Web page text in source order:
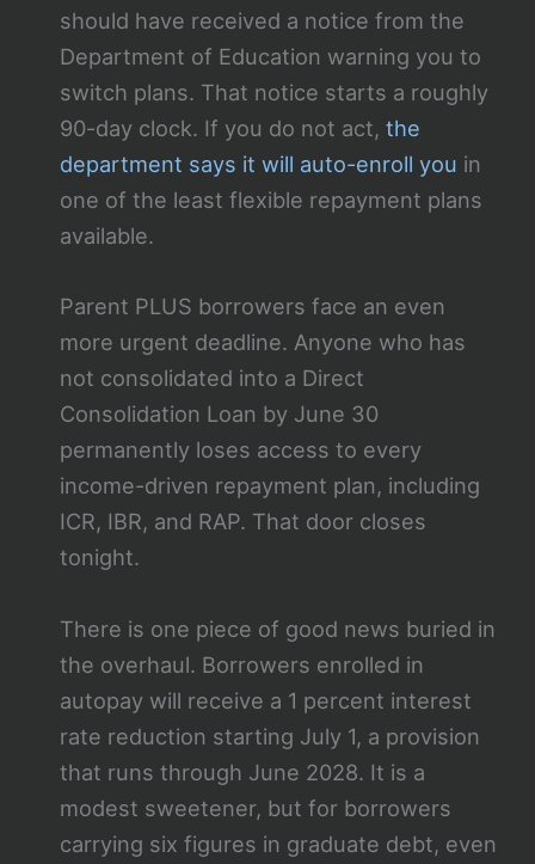
should have received a notice from the
Department of Education warning you to
switch plans. That notice starts a roughly
90-day clock. If you do not act, the
department says it will auto-enroll you in
one of the least flexible repayment plans
available.
Parent PLUS borrowers face an even
more urgent deadline. Anyone who has
not consolidated into a Direct
Consolidation Loan by June 30
permanently loses access to every
income-driven repayment plan, including
ICR, IBR, and RAP. That door closes
tonight.
There is one piece of good news buried in
the overhaul. Borrowers enrolled in
autopay will receive a 1 percent interest
rate reduction starting July 1, a provision
that runs through June 2028. It is a
modest sweetener, but for borrowers
carrying six figures in graduate debt, even